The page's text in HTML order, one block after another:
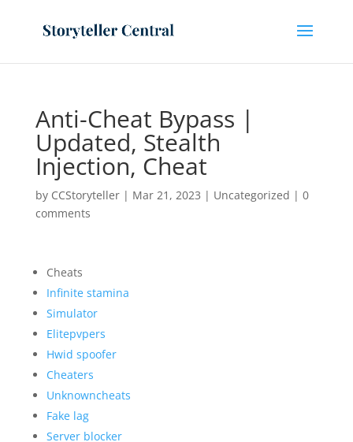
Anti-Cheat Bypass |
Updated, Stealth
Injection, Cheat
by CCStoryteller| Mar 21, 2023 | Uncategorized | 0
comments
Cheats
Infinite stamina
Simulator
Elitepvpers
Hwid spoofer
Cheaters
Unknowncheats
Fake lag
Server blocker